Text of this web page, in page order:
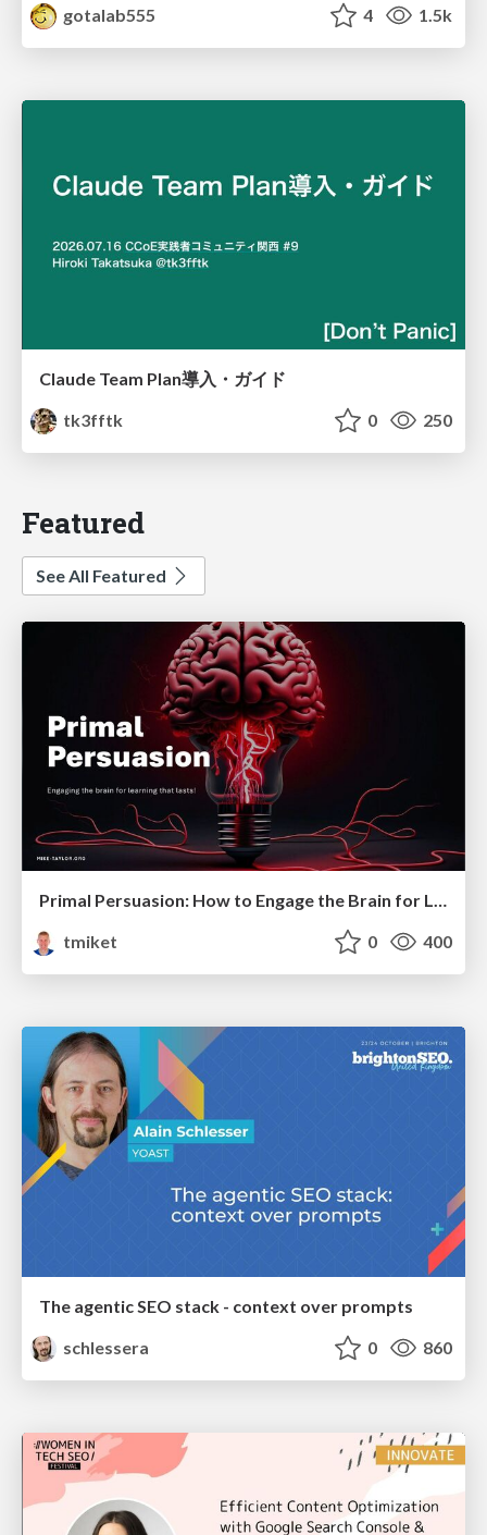
gotalab555
4 1.5k
Claude Team Plan導入・ガイド
tk3fftk
0 250
Featured
See All Featured
Primal Persuasion: How to Engage the Brain for Learning That Lasts
tmiket
0 400
The agentic SEO stack - context over prompts
schlessera
0 860